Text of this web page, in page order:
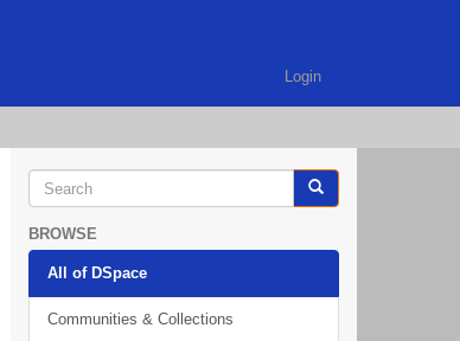
Login
BROWSE
All of DSpace
Communities & Collections